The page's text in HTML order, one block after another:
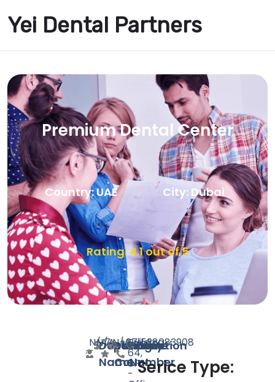
Yei Dental Partners
Premium Dental Center
Country: UAE City: Dubai
Rating: 4.1 out of 5
Doctor
Name
N/ASpeciality
N/ARating
Count
7 Website
N/APhone
Number
+971528083908
Location
Building
64,
8F
- Serice Type: